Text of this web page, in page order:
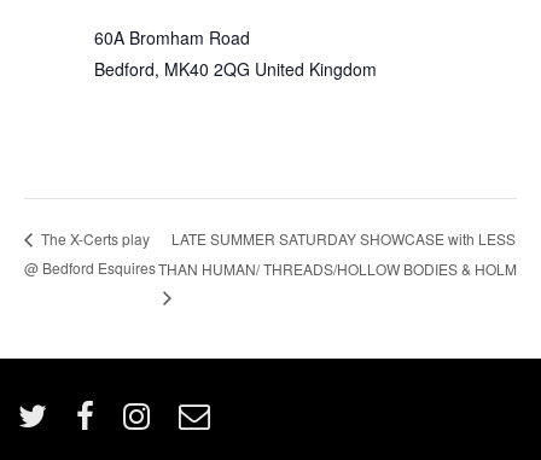
60A Bromham Road
Bedford, MK40 2QG United Kingdom
The X-Certs play
@ Bedford Esquires
LATE SUMMER SATURDAY SHOWCASE with LESS
THAN HUMAN/ THREADS/HOLLOW BODIES & HOLM